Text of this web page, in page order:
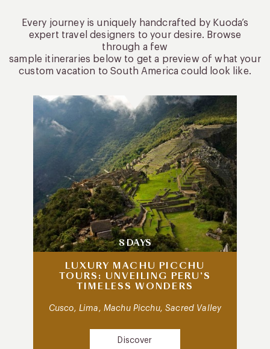
Every journey is uniquely handcrafted by Kuoda’s
expert travel designers to your desire. Browse
through a few
sample itineraries below to get a preview of what your
custom vacation to South America could look like.
8 DAYS
LUXURY MACHU PICCHU
TOURS: UNVEILING PERU’S
TIMELESS WONDERS
Cusco, Lima, Machu Picchu, Sacred Valley
Discover